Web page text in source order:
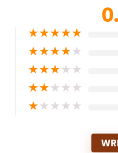
★★★★★
★★★★★
★★★★★
★★★★★
★★★★★